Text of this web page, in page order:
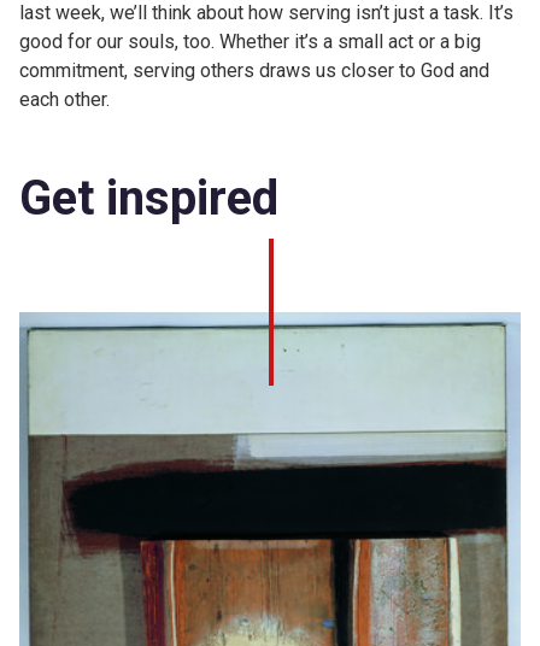
last week, we’ll think about how serving isn’t just a task. It’s
good for our souls, too. Whether it’s a small act or a big
commitment, serving others draws us closer to God and
each other.
Get inspired